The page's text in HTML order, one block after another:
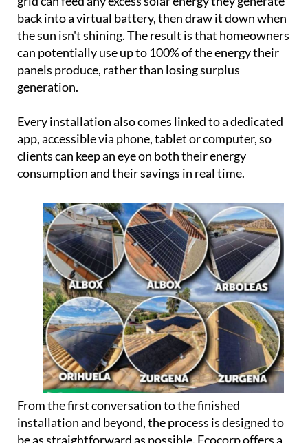
apart.
One of the more innovative aspects of what
Ecocorp offers is their cloud-based virtual battery
system. Customers who remain connected to the
grid can feed any excess solar energy they generate
the sun isn't shining. The result is that homeowners
can potentially use up to 100% of the energy their
panels produce, rather than losing surplus
generation.
Every installation also comes linked to a dedicated
app, accessible via phone, tablet or computer, so
clients can keep an eye on both their energy
consumption and their savings in real time.